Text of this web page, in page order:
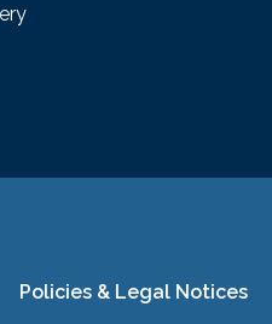
Policies & Legal Notices